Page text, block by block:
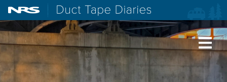
NRS: Northwest River Supplies